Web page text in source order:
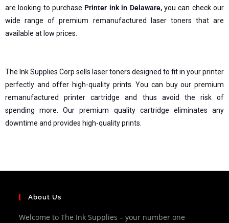
are looking to purchase Printer ink in Delaware, you can check our
wide range of premium remanufactured laser toners that are
available at low prices.
The Ink Supplies Corp sells laser toners designed to fit in your printer
perfectly and offer high-quality prints. You can buy our premium
remanufactured printer cartridge and thus avoid the risk of
spending more. Our premium quality cartridge eliminates any
downtime and provides high-quality prints.
About Us
Welcome to The Ink Supplies – your number one